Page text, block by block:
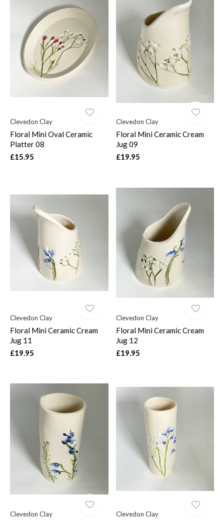
Clevedon Clay
Floral Mini Oval Ceramic
Platter 08
£15.95
Clevedon Clay
Floral Mini Ceramic Cream
Jug 09
£19.95
Clevedon Clay
Floral Mini Ceramic Cream
Jug 11
£19.95
Clevedon Clay
Floral Mini Ceramic Cream
Jug 12
£19.95
Clevedon Clay Clevedon Clay